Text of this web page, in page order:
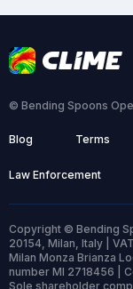
© Bending Spoons
Blog Terms
Law Enforcement
Copyright © Bending
20154, Milan, Italy |
Milan Monza Brianza
number MI 2718456 |
Sole shareholder